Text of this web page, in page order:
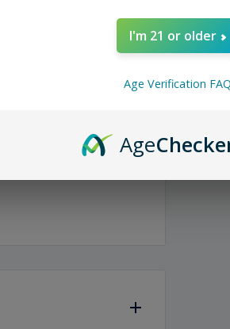
Devices, crafted by the
with 13mL of pre-
an impressive
Plus, stay powered
via the
flavors and indulge in
I'm 21 or older
Age Verification FAQ
Age